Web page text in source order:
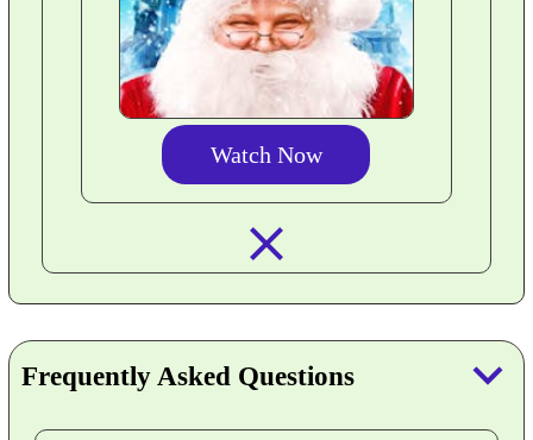
Watch Now
Frequently Asked Questions keyboard_arrow_down